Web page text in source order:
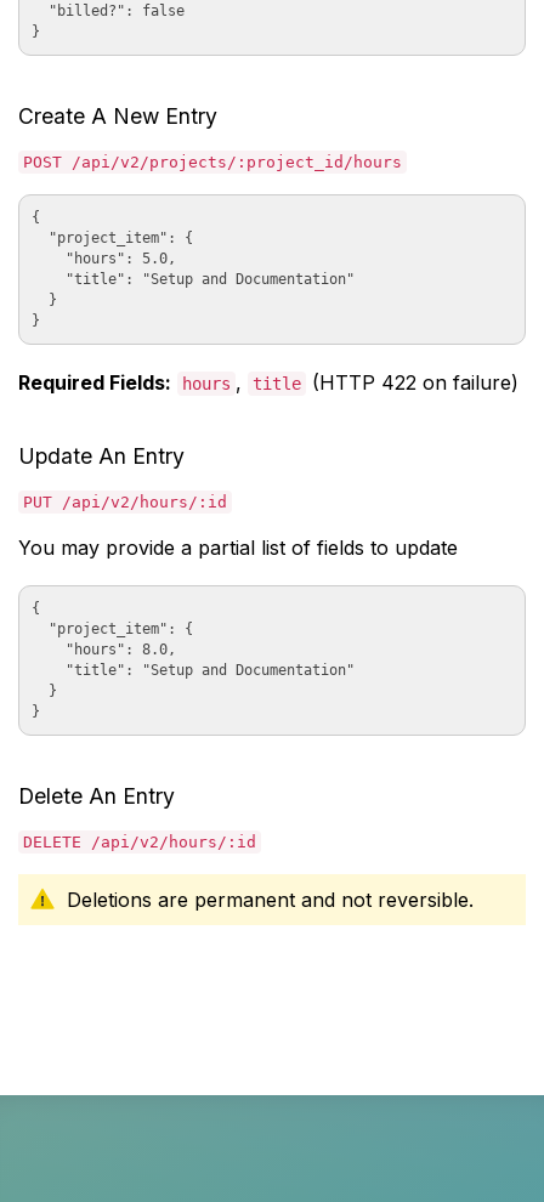
  "billed?": false
Create A New Entry
POST /api/v2/projects/:project_id/hours
{
  "project_item": {
    "hours": 5.0,
    "title": "Setup and Documentation"
  }
Required Fields: hours , title (HTTP 422 on failure)
Update An Entry
PUT /api/v2/hours/:id
You may provide a partial list of fields to update
{
  "project_item": {
    "hours": 8.0,
    "title": "Setup and Documentation"
  }
Delete An Entry
DELETE /api/v2/hours/:id
Deletions are permanent and not reversible.